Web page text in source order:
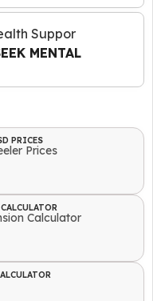
MENTAL
PRICES
Prices
Calculator